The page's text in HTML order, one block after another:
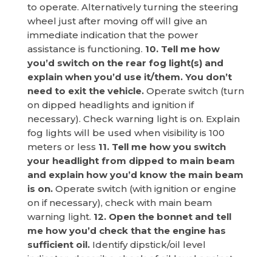
to operate. Alternatively turning the steering
wheel just after moving off will give an
immediate indication that the power
assistance is functioning. 10. Tell me how
you’d switch on the rear fog light(s) and
explain when you’d use it/them. You don’t
need to exit the vehicle.Operate switch (turn
on dipped headlights and ignition if
necessary). Check warning light is on. Explain
fog lights will be used when visibility is 100
meters or less 11. Tell me how you switch
your headlight from dipped to main beam
and explain how you’d know the main beam
is on.Operate switch (with ignition or engine
on if necessary), check with main beam
warning light. 12. Open the bonnet and tell
me how you’d check that the engine has
sufficient oil.Identify dipstick/oil level